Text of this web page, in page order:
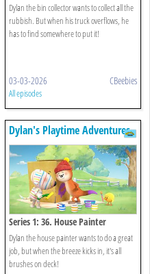
Dylan the bin collector wants to collect all the
rubbish. But when his truck overflows, he
has to find somewhere to put it!
03-03-2026 CBeebies
All episodes
Dylan's Playtime Adventures
Series 1: 36. House Painter
Dylan the house painter wants to do a great
job, but when the breeze kicks in, it's all
brushes on deck!